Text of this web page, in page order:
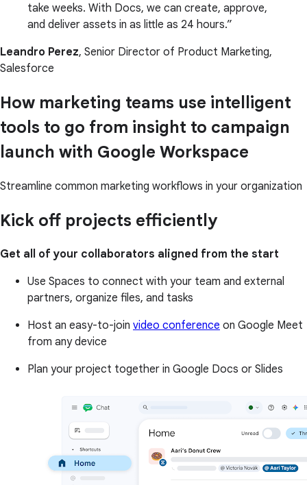
take weeks. With Docs, we can create, approve,
and deliver assets in as little as 24 hours.
Leandro Perez, Senior Director of Product Marketing,
Salesforce
How marketing teams use intelligent
tools to go from insight to campaign
launch with Google Workspace
Streamline common marketing workflows in your organization
Kick off projects efficiently
Get all of your collaborators aligned from the start
Use Spaces to connect with your team and external
partners, organize files, and tasks
Host an easy-to-join video conference on Google Meet
from any device
Plan your project together in Google Docs or Slides